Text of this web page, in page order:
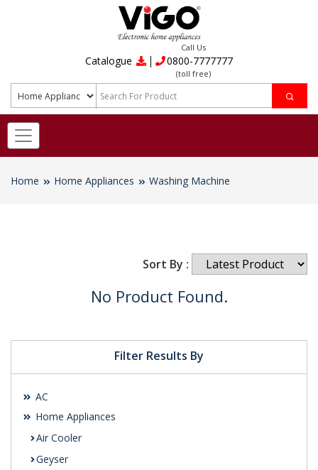
Catalogue |
Call Us
0800-7777777
(toll free)
Home Home Appliances Washing Machine
Filter Results By
AC
Home Appliances
Air Cooler
Geyser
Sort By :
No Product Found.